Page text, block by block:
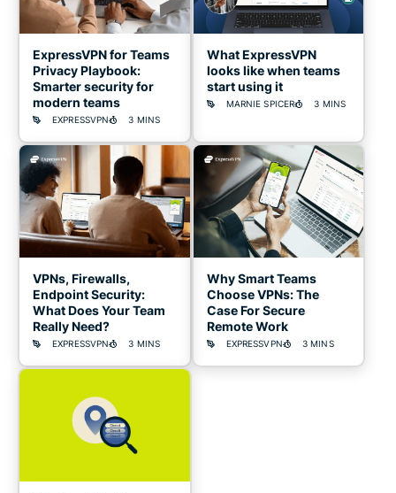
ExpressVPN for Teams
Privacy Playbook:
Smarter security for
modern teams
EXPRESSVPN 3 MINS
What ExpressVPN
looks like when teams
start using it
MARNIE SPICER 3 MINS
VPNs, Firewalls,
Endpoint Security:
What Does Your Team
Really Need?
EXPRESSVPN 3 MINS
Why Smart Teams
Choose VPNs: The
Case For Secure
Remote Work
EXPRESSVPN 3 MINS